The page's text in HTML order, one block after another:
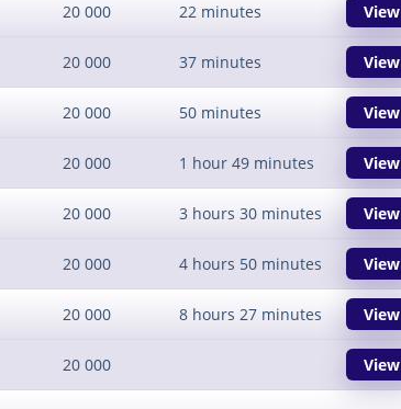
20 000 22 minutes View
20 000 37 minutes View
20 000 50 minutes View
20 000 1 hour 49 minutes View
20 000 3 hours 30 minutes View
20 000 4 hours 50 minutes View
20 000 8 hours 27 minutes View
20 000 View